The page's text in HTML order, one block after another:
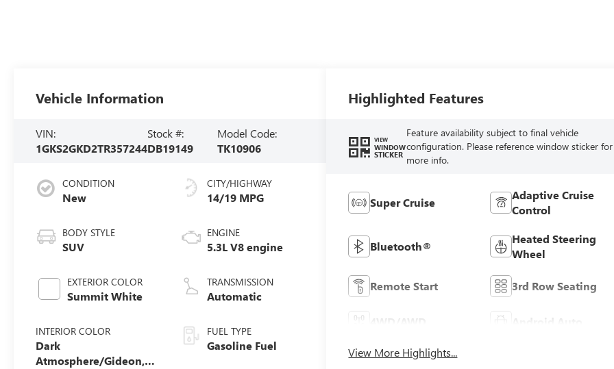
Vehicle Information
VIN:
1GKS2GKD2TR357244
Stock #:
DB19149
Model Code:
TK10906
CONDITION
New
BODY STYLE
SUV
EXTERIOR COLOR
Summit White
INTERIOR COLOR
Dark
Atmosphere/Gideon,
CITY/HIGHWAY
14/19 MPG
ENGINE
5.3L V8 engine
TRANSMISSION
Automatic
FUEL TYPE
Gasoline Fuel
Highlighted Features
VIEW
WINDOW
STICKER
Feature availability subject to final vehicle
configuration. Please reference window sticker for
more info.
Super Cruise
Adaptive Cruise
Control
Bluetooth®
Heated Steering
Wheel
Remote Start 3rd Row Seating
Android Auto
View More Highlights...